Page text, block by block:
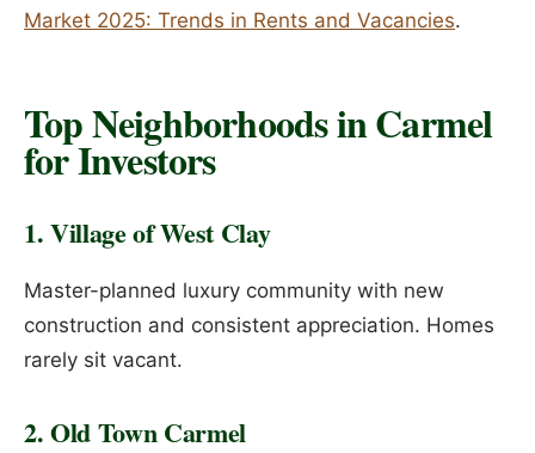
Market 2025: Trends in Rents and Vacancies.
Top Neighborhoods in Carmel
for Investors
1. Village of West Clay
Master-planned luxury community with new
construction and consistent appreciation. Homes
rarely sit vacant.
2. Old Town Carmel